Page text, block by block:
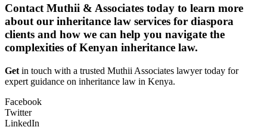
Contact Muthii & Associates today to learn more
about our inheritance law services for diaspora
clients and how we can help you navigate the
complexities of Kenyan inheritance law.
Get in touch with a trusted Muthii Associates lawyer today for
expert guidance on inheritance law in Kenya.
Facebook
Twitter
LinkedIn